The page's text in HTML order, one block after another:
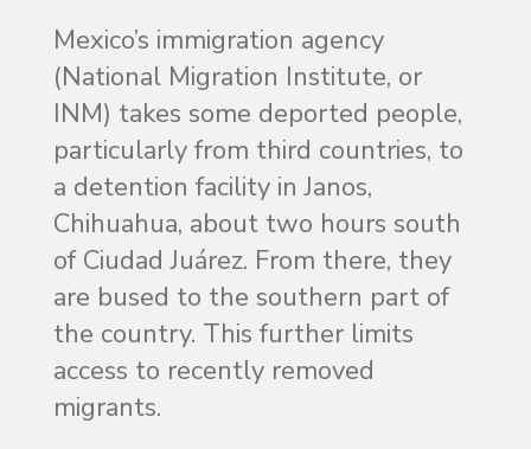
Mexico’s immigration agency
(National Migration Institute, or
INM) takes some deported people,
particularly from third countries, to
a detention facility in Janos,
Chihuahua, about two hours south
of Ciudad Juárez. From there, they
are bused to the southern part of
the country. This further limits
access to recently removed
migrants.